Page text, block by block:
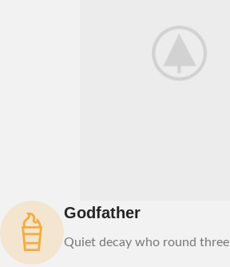
Godfather
Quiet decay who round three